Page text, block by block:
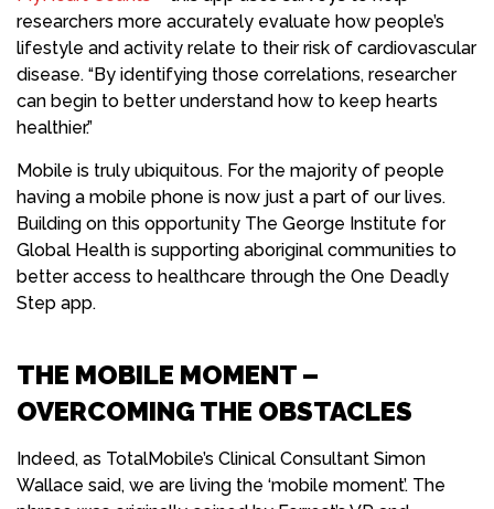
researchers more accurately evaluate how people’s
lifestyle and activity relate to their risk of cardiovascular
disease. “By identifying those correlations, researcher
can begin to better understand how to keep hearts
healthier.”
Mobile is truly ubiquitous. For the majority of people
having a mobile phone is now just a part of our lives.
Building on this opportunity The George Institute for
Global Health is supporting aboriginal communities to
better access to healthcare through the One Deadly
Step app.
THE MOBILE MOMENT –
OVERCOMING THE OBSTACLES
Indeed, as TotalMobile’s Clinical Consultant Simon
Wallace said, we are living the ‘mobile moment’. The